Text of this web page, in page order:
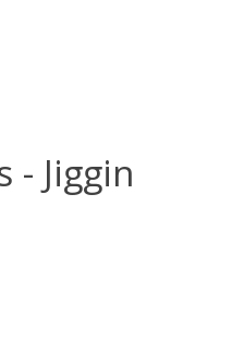
- Jiggin